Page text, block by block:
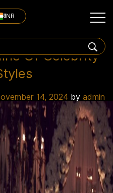
₹ INR
dress
Of Celebrity
14, 2024 by admin